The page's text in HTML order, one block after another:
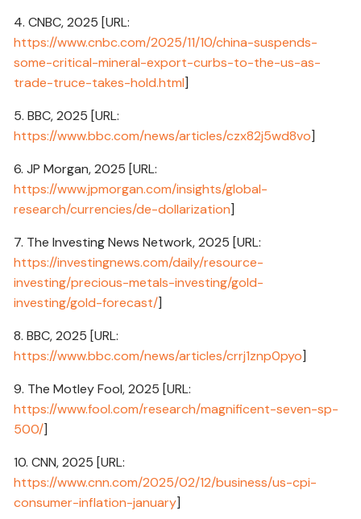
4. CNBC, 2025 [URL:
https://www.cnbc.com/2025/11/10/china-suspends-
some-critical-mineral-export-curbs-to-the-us-as-
trade-truce-takes-hold.html]
5. BBC, 2025 [URL:
https://www.bbc.com/news/articles/czx82j5wd8vo]
6. JP Morgan, 2025 [URL:
https://www.jpmorgan.com/insights/global-
research/currencies/de-dollarization]
7. The Investing News Network, 2025 [URL:
https://investingnews.com/daily/resource-
investing/precious-metals-investing/gold-
investing/gold-forecast/]
8. BBC, 2025 [URL:
https://www.bbc.com/news/articles/crrj1znp0pyo]
9. The Motley Fool, 2025 [URL:
https://www.fool.com/research/magnificent-seven-sp-
500/]
10. CNN, 2025 [URL:
https://www.cnn.com/2025/02/12/business/us-cpi-
consumer-inflation-january]